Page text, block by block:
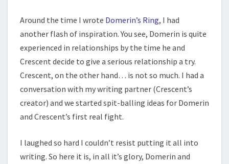
Around the time I wrote Domerin’s Ring, I had
another flash of inspiration. You see, Domerin is quite
experienced in relationships by the time he and
Crescent decide to give a serious relationship a try.
Crescent, on the other hand… is not so much. I had a
conversation with my writing partner (Crescent’s
creator) and we started spit-balling ideas for Domerin
and Crescent’s first real fight.
I laughed so hard I couldn’t resist putting it all into
writing. So here it is, in all it’s glory, Domerin and